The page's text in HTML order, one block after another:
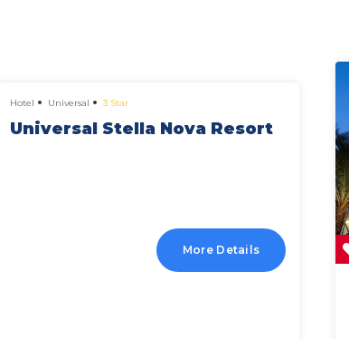
Hotel Universal 3 Star
Universal Stella Nova Resort
More Details